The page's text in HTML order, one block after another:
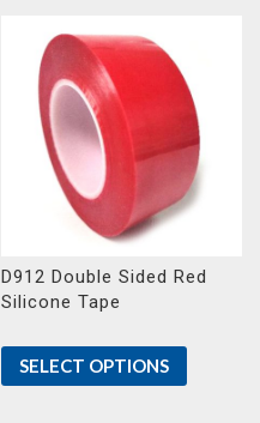
D912 Double Sided Red
Silicone Tape
SELECT OPTIONS